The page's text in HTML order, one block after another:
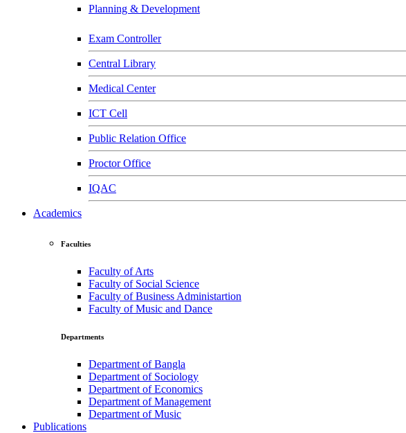
Planning & Development
Exam Controller
Central Library
Medical Center
ICT Cell
Public Relation Office
Proctor Office
IQAC
Academics
Faculties
Faculty of Arts
Faculty of Social Science
Faculty of Business Administartion
Faculty of Music and Dance
Departments
Department of Bangla
Department of Sociology
Department of Economics
Department of Management
Department of Music
Publications